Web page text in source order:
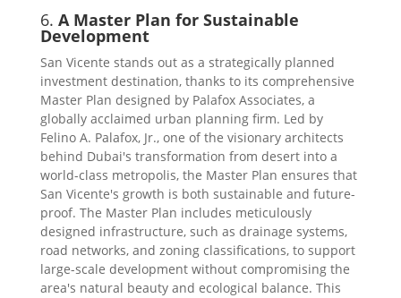
6. A Master Plan for Sustainable
Development
San Vicente stands out as a strategically planned
investment destination, thanks to its comprehensive
Master Plan designed by Palafox Associates, a
globally acclaimed urban planning firm. Led by
Felino A. Palafox, Jr., one of the visionary architects
behind Dubai's transformation from desert into a
world-class metropolis, the Master Plan ensures that
San Vicente's growth is both sustainable and future-
proof. The Master Plan includes meticulously
designed infrastructure, such as drainage systems,
road networks, and zoning classifications, to support
large-scale development without compromising the
area's natural beauty and ecological balance. This